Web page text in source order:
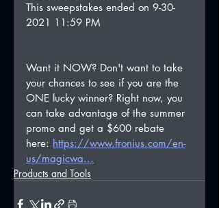
This sweepstakes ended on 9-30-
2021 11:59 PM
Want it NOW? Don't want to take
your chances to see if you are the
ONE lucky winner? Right now, you
can take advantage of the summer
promo and get a $600 rebate
here: https://www.fronius.com/en-
us/magicwa...
Products and Tools